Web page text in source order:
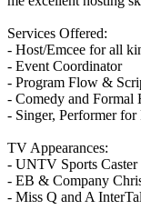
Services Offered:
- Host/Emcee for all
- Event Coordinator
- Program Flow &
- Comedy and Formal
- Singer, Performer
TV Appearances:
- UNTV Sports
- EB & Company
- Miss Q and A